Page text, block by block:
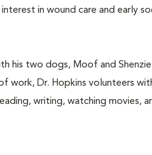
interest in wound care and early
his two dogs, Moof and
work, Dr. Hopkins volunteers
writing, watching movies,